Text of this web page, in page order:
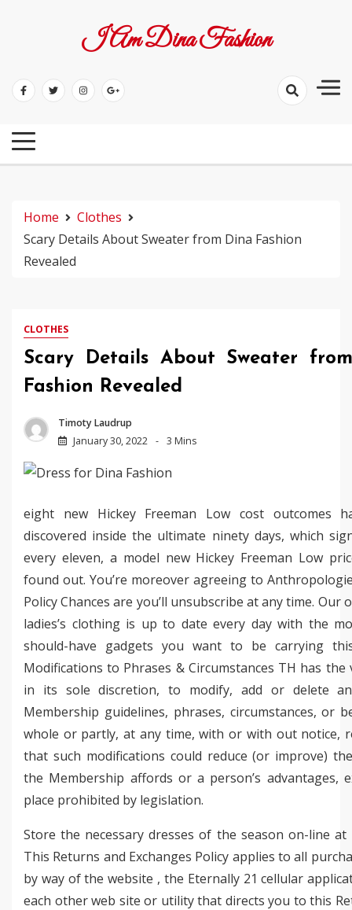
I Am Dina Fashion
Home
Clothes
Scary Details About Sweater from Dina Fashion
Revealed
CLOTHES
Scary Details About Sweater
Fashion Revealed
Timoty Laudrup
January 30, 2022
3 Mins
eight new Hickey Freeman Low cost outcomes
discovered inside the ultimate ninety days, which
every eleven, a model new Hickey Freeman Low
found out. You’re moreover agreeing to
Policy Chances are you’ll unsubscribe at any time. Our
ladies’s clothing is up to date every day with the
should-have gadgets you want to be carrying
Modifications to Phrases & Circumstances TH has the
in its sole discretion, to modify, add or delete
Membership guidelines, phrases, circumstances, or
whole or partly, at any time, with or with out notice,
that such modifications could reduce (or improve)
the Membership affords or a person’s advantages,
place prohibited by legislation.
Store the necessary dresses of the season on-line at
This Returns and Exchanges Policy applies to all
by way of the website , the Eternally 21 cellular
each other web site or utility that directs you to this